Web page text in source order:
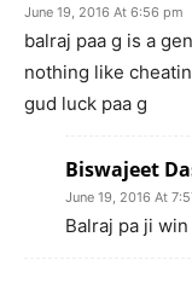
June 19, 2016 At 6:56 pm
balraj paa g is a
nothing like
gud luck paa g
Biswajeet
June 19, 2016 At
Balraj pa ji